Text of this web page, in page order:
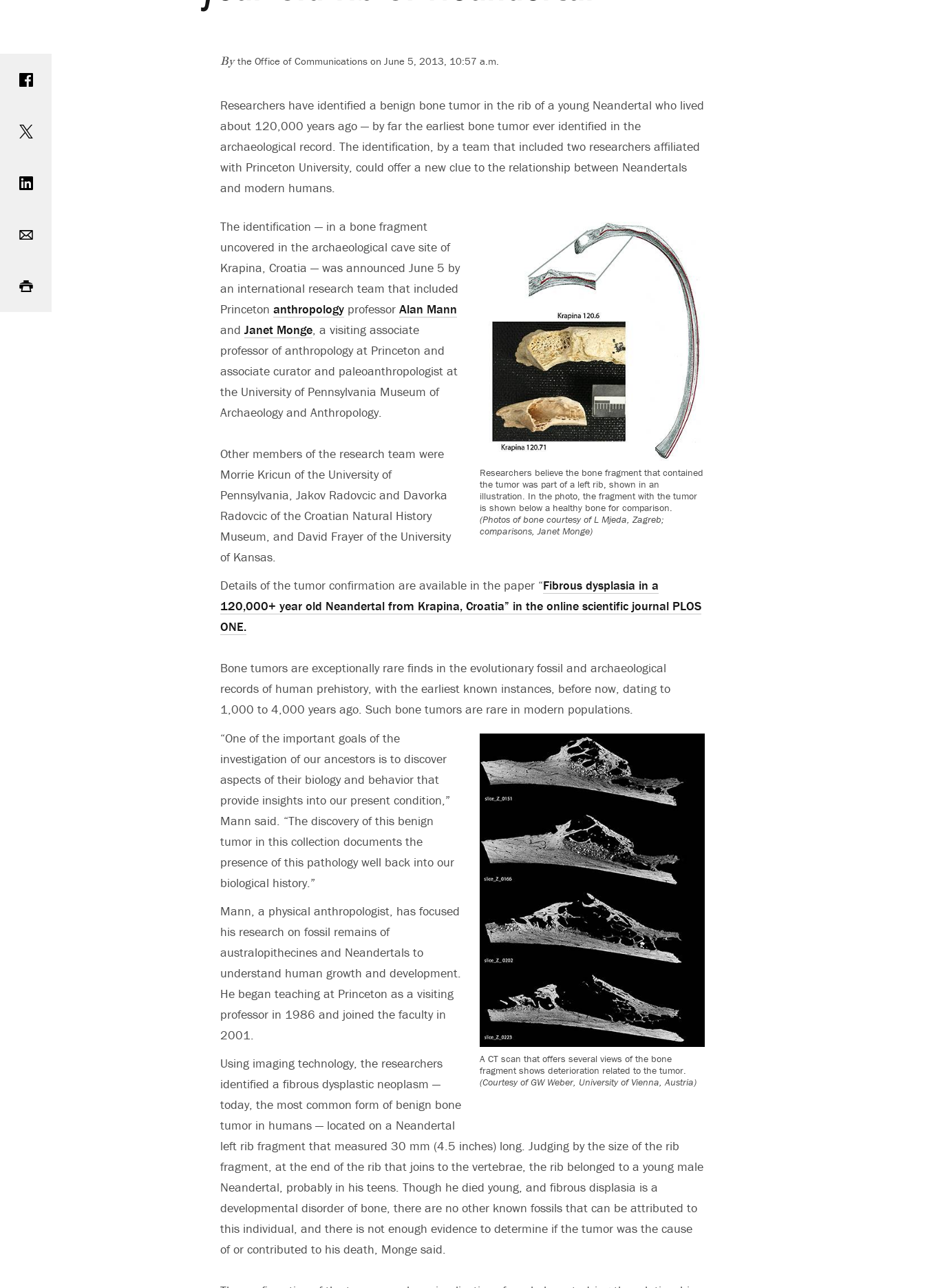
Bythe Office of Communications on June 5, 2013, 10:57 a.m.
Researchers have identified a benign bone tumor in the rib of a young Neandertal who lived
about 120,000 years ago — by far the earliest bone tumor ever identified in the
archaeological record. The identification, by a team that included two researchers affiliated
with Princeton University, could offer a new clue to the relationship between Neandertals
and modern humans.
Researchers believe the bone fragment that contained
the tumor was part of a left rib, shown in an
illustration. In the photo, the fragment with the tumor
is shown below a healthy bone for comparison.
(Photos of bone courtesy of L Mjeda, Zagreb;
comparisons, Janet Monge)
The identification — in a bone fragment
uncovered in the archaeological cave site of
Krapina, Croatia — was announced June 5 by
an international research team that included
Princeton anthropology professor Alan Mann
and Janet Monge, a visiting associate
professor of anthropology at Princeton and
associate curator and paleoanthropologist at
the University of Pennsylvania Museum of
Archaeology and Anthropology.
Other members of the research team were
Morrie Kricun of the University of
Pennsylvania, Jakov Radovcic and Davorka
Radovcic of the Croatian Natural History
Museum, and David Frayer of the University
of Kansas.
Details of the tumor confirmation are available in the paper “Fibrous dysplasia in a
120,000+ year old Neandertal from Krapina, Croatia” in the online scientific journal PLOS
ONE.
Bone tumors are exceptionally rare finds in the evolutionary fossil and archaeological
records of human prehistory, with the earliest known instances, before now, dating to
1,000 to 4,000 years ago. Such bone tumors are rare in modern populations.
A CT scan that offers several views of the bone
fragment shows deterioration related to the tumor.
(Courtesy of GW Weber, University of Vienna, Austria)
“One of the important goals of the
investigation of our ancestors is to discover
aspects of their biology and behavior that
provide insights into our present condition,”
Mann said. “The discovery of this benign
tumor in this collection documents the
presence of this pathology well back into our
biological history.”
Mann, a physical anthropologist, has focused
his research on fossil remains of
australopithecines and Neandertals to
understand human growth and development.
He began teaching at Princeton as a visiting
professor in 1986 and joined the faculty in
2001.
Using imaging technology, the researchers
identified a fibrous dysplastic neoplasm —
today, the most common form of benign bone
tumor in humans — located on a Neandertal
left rib fragment that measured 30 mm (4.5 inches) long. Judging by the size of the rib
fragment, at the end of the rib that joins to the vertebrae, the rib belonged to a young male
Neandertal, probably in his teens. Though he died young, and fibrous displasia is a
developmental disorder of bone, there are no other known fossils that can be attributed to
this individual, and there is not enough evidence to determine if the tumor was the cause
of or contributed to his death, Monge said.